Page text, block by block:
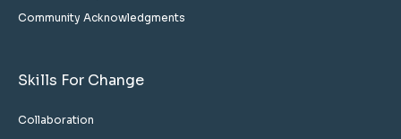
Community Acknowledgments
Skills For Change
Collaboration